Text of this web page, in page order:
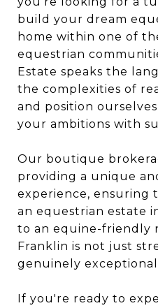
build your dream
home within one of
equestrian
Estate speaks the
the complexities of
and position
your ambitions with
Our boutique
providing a unique
experience, ensuring
an equestrian estate
to an equine-friendly
Franklin is not just
genuinely
If you're ready to